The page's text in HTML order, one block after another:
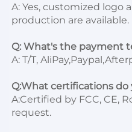
A: Yes, customized logo
production are available.
Q: What's the payment
A: T/T,
Q:What certifications do
A:Certified by FCC, CE,
request.